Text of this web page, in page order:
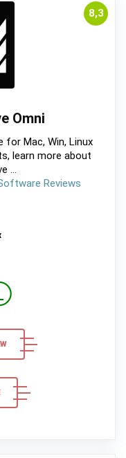
8,3
Omni
Mac, Win, Linux
learn more about
...
Reviews